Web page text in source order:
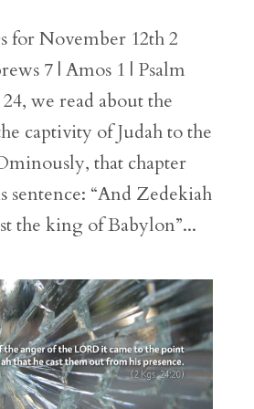
for November 12th 2
7 | Amos 1 | Psalm
we read about the
captivity of Judah to the
that chapter
sentence: “And Zedekiah
the king of Babylon”...